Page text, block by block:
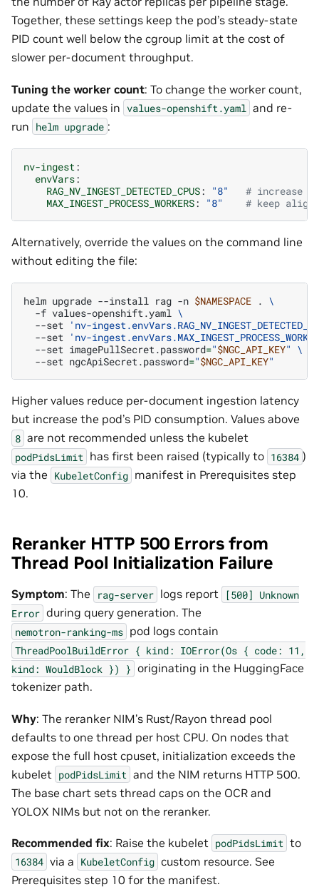
Together, these settings keep the pod’s steady-state
PID count well below the cgroup limit at the cost of
slower per-document throughput.
Tuning the worker count: To change the worker count,
update the values in values-openshift.yaml and re-
run helm upgrade :
nv-ingest:
envVars:
RAG_NV_INGEST_DETECTED_CPUS: "8"
# increase
MAX_INGEST_PROCESS_WORKERS: "8" # keep
Alternatively, override the values on the command line
without editing the file:
helm upgrade --install rag -n $NAMESPACE . \
-f values-openshift.yaml \
--set 'nv-
--set 'nv-
--set imagePullSecret.password="$NGC_API_KEY" \
--set ngcApiSecret.password="$NGC_API_KEY"
Higher values reduce per-document ingestion latency
but increase the pod’s PID consumption. Values above
8 are not recommended unless the kubelet
podPidsLimit has first been raised (typically to 16384 )
via the KubeletConfig manifest in Prerequisites step
10.
Reranker HTTP 500 Errors from
Thread Pool Initialization Failure
Symptom: The rag-server logs report [500] Unknown
Error during query generation. The
nemotron-ranking-ms pod logs contain
ThreadPoolBuildError { kind: IOError(Os { code: 11,
kind: WouldBlock }) } originating in the HuggingFace
tokenizer path.
Why: The reranker NIM’s Rust/Rayon thread pool
defaults to one thread per host CPU. On nodes that
expose the full host cpuset, initialization exceeds the
kubelet podPidsLimit and the NIM returns HTTP 500.
The base chart sets thread caps on the OCR and
YOLOX NIMs but not on the reranker.
Recommended fix: Raise the kubelet podPidsLimit to
16384 via a KubeletConfig custom resource. See
Prerequisites step 10 for the manifest.